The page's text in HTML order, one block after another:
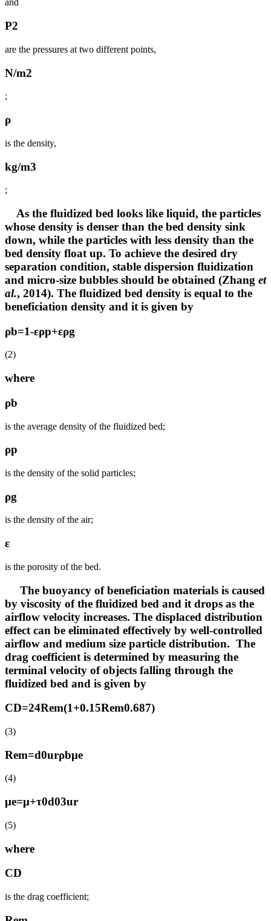
and
P2
are the pressures at two different points,
N/m2
;
ρ
is the density,
kg/m3
;
As the fluidized bed looks like liquid, the particles
whose density is denser than the bed density sink
down, while the particles with less density than the
bed density float up. To achieve the desired dry
separation condition, stable dispersion fluidization
and micro-size bubbles should be obtained (Zhang et
al., 2014). The fluidized bed density is equal to the
beneficiation density and it is given by
ρb=1-ερp+ερg
(2)
where
ρb
is the average density of the fluidized bed;
ρp
is the density of the solid particles;
ρg
is the density of the air;
ε
is the porosity of the bed.
The buoyancy of beneficiation materials is caused
by viscosity of the fluidized bed and it drops as the
airflow velocity increases. The displaced distribution
effect can be eliminated effectively by well-controlled
airflow and medium size particle distribution. The
drag coefficient is determined by measuring the
terminal velocity of objects falling through the
fluidized bed and is given by
CD=24Rem(1+0.15Rem0.687)
(3)
Rem=d0urρbμe
(4)
μe=μ+τ0d03ur
(5)
where
CD
is the drag coefficient;